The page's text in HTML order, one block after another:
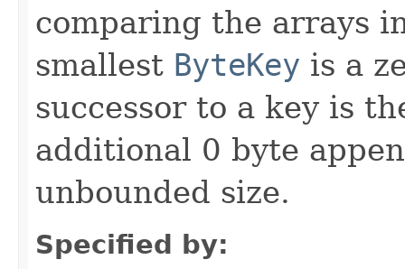
comparing the arrays
smallest ByteKey is a
successor to a key is
additional 0 byte
unbounded size.
Specified by: